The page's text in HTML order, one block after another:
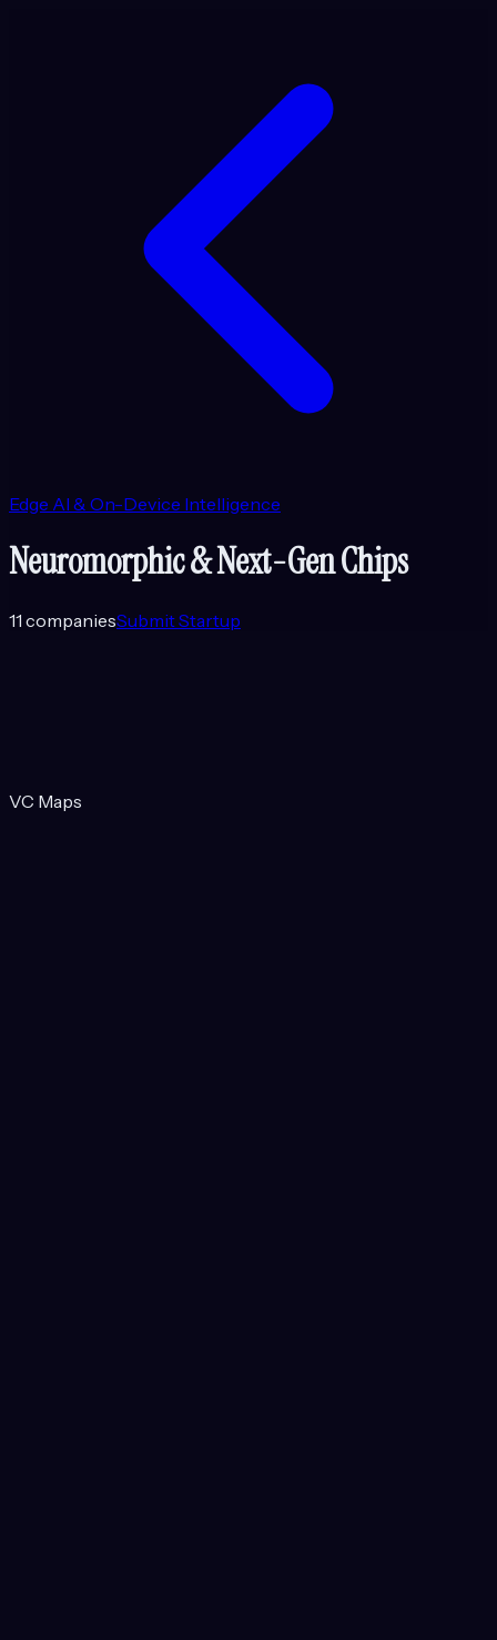
Edge AI & On-Device Intelligence
Neuromorphic & Next-Gen Chips
11 companiesSubmit Startup
VC Maps